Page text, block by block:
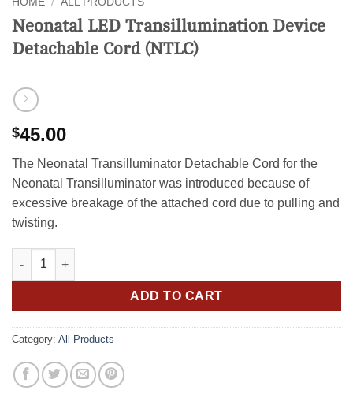
Neonatal LED Transillumination Device
Detachable Cord (NTLC)
$45.00
The Neonatal Transilluminator Detachable Cord for the
Neonatal Transilluminator was introduced because of
excessive breakage of the attached cord due to pulling and
twisting.
Neonatal LED Transillumination Device Detachable Cord
ADD TO CART
Category: All Products